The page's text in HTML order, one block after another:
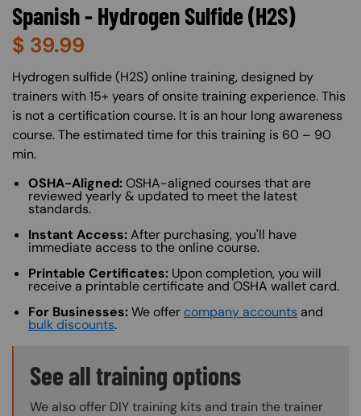
Spanish - Hydrogen Sulfide (H2S)
$ 39.99
About (Long Description of SF)
Hydrogen sulfide (H2S) online training, designed by
trainers with 15+ years of onsite training experience. This
is not a certification course. It is an hour long awareness
course. The estimated time for this training is 60 – 90
min.
OSHA-Aligned:OSHA-aligned courses that are
reviewed yearly & updated to meet the latest
standards.
Instant Access:After purchasing, you'll have
immediate access to the online course.
Printable Certificates: Upon completion, you will
receive a printable certificate and OSHA wallet card.
For Businesses:We offer company accounts and
bulk discounts.
Training Options Callout
See all training options
We also offer DIY training kits and train the trainer